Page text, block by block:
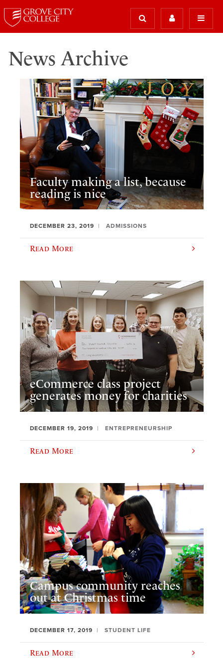
News Archive
Faculty making a list, because
reading is nice
DECEMBER 23, 2019 ADMISSIONS
Read More
eCommerce class project
generates money for charities
DECEMBER 19, 2019 ENTREPRENEURSHIP
Read More
Campus community reaches
out at Christmas time
DECEMBER 17, 2019 STUDENT LIFE
Read More